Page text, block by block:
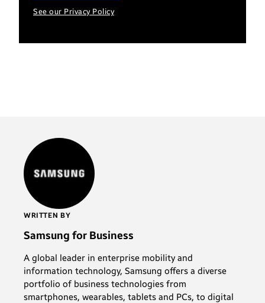
See our Privacy Policy
WRITTEN BY
Samsung for Business
A global leader in enterprise mobility and
information technology, Samsung offers a diverse
portfolio of business technologies from
smartphones, wearables, tablets and PCs, to digital